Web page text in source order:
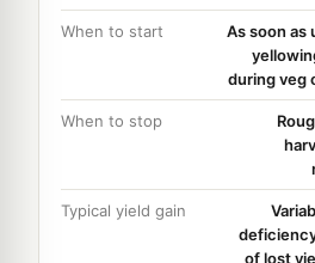
When to start
As soon as
during veg
When to stop
Typical yield gain
of lost